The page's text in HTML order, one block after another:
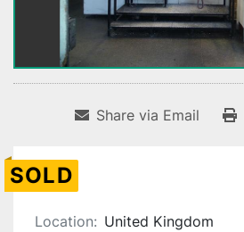
Share via Email
SOLD
Location: United Kingdom